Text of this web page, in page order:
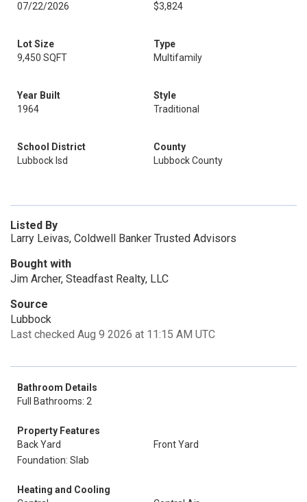
07/22/2026
$3,824
Lot Size
9,450 SQFT
Type
Multifamily
Year Built
1964
Style
Traditional
School District
Lubbock Isd
County
Lubbock County
Listed By
Larry Leivas, Coldwell Banker Trusted Advisors
Bought with
Jim Archer, Steadfast Realty, LLC
Source
Lubbock
Last checked Aug 9 2026 at 11:15 AM UTC
Bathroom Details
Full Bathrooms: 2
Property Features
Back Yard
Front Yard
Foundation: Slab
Heating and Cooling